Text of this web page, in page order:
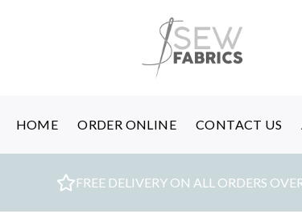
HOME ORDER ONLINE CONTACT US
FREE DELIVERY ON ALL ORDERS